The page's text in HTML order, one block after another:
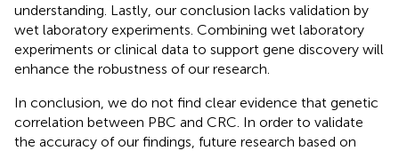
understanding. Lastly, our conclusion lacks validation by
wet laboratory experiments. Combining wet laboratory
experiments or clinical data to support gene discovery will
enhance the robustness of our research.
In conclusion, we do not find clear evidence that genetic
correlation between PBC and CRC. In order to validate
the accuracy of our findings, future research based on